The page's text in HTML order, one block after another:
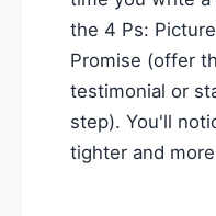
the 4 Ps:
Promise (offer
testimonial or
step). You'll
tighter and